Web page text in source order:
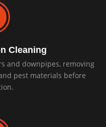
Cleaning
and downpipes, removing
pest materials before